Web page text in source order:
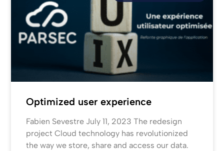
Optimized user experience
Fabien Sevestre July 11, 2023 The redesign
project Cloud technology has revolutionized
the way we store, share and access our data.